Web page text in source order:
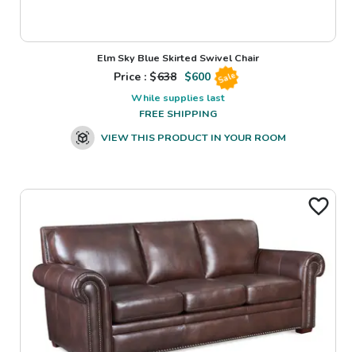
Elm Sky Blue Skirted Swivel Chair
Price : $638 $600 Sale
While supplies last
FREE SHIPPING
VIEW THIS PRODUCT IN YOUR ROOM